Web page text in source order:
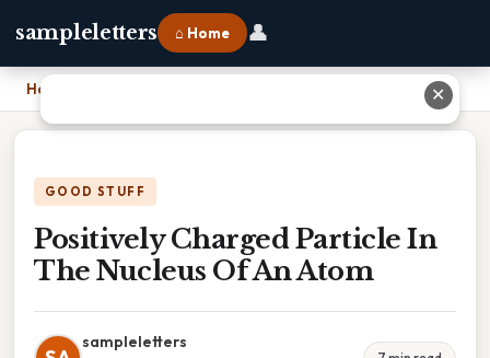
sampleletters ⌂ Home 👤
Home Positively Charged Particle In The Nucleus Of An Atom
GOOD STUFF
Positively Charged Particle In
The Nucleus Of An Atom
sampleletters
✕